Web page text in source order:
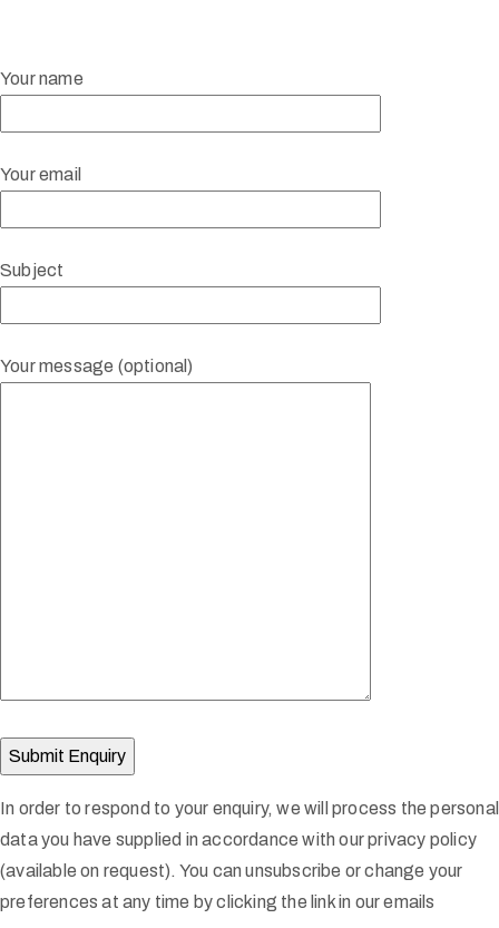
Your name
Your email
Subject
Your message (optional)
In order to respond to your enquiry, we will process the personal
data you have supplied in accordance with our privacy policy
(available on request). You can unsubscribe or change your
preferences at any time by clicking the link in our emails